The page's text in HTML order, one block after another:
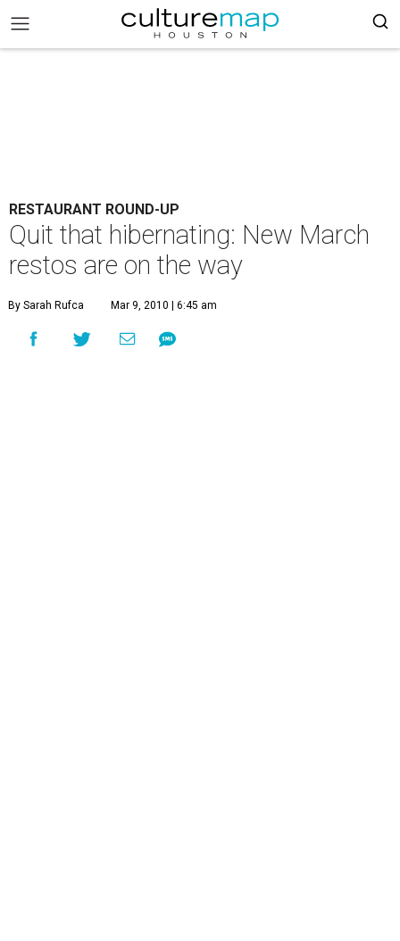
RESTAURANT ROUND-UP
Quit that hibernating: New March
restos are on the way
By Sarah Rufca Mar 9, 2010 | 6:45 am